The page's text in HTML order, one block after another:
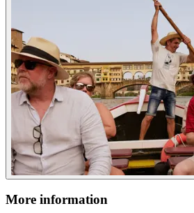
More information